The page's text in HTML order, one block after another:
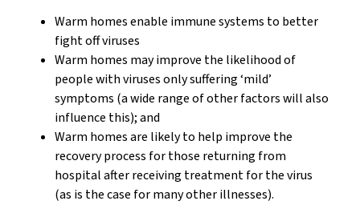
Warm homes enable immune systems to better
fight off viruses
Warm homes may improve the likelihood of
people with viruses only suffering ‘mild’
symptoms (a wide range of other factors will also
influence this); and
Warm homes are likely to help improve the
recovery process for those returning from
hospital after receiving treatment for the virus
(as is the case for many other illnesses).